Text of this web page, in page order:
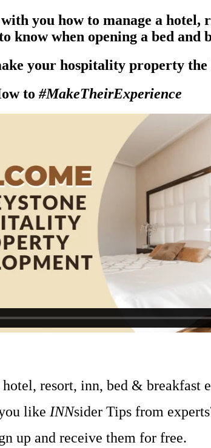
you how to manage a
know when opening a bed and
your hospitality property
to #MakeTheirExperience
resort, inn, bed & breakfast
like INNsider Tips from
up and receive them for free.